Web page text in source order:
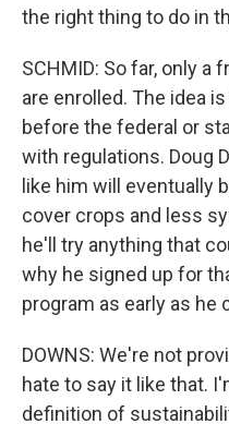
the right thing to do in
SCHMID: So far, only
are enrolled. The idea
before the federal or
with regulations. Doug
like him will eventually
cover crops and less
he'll try anything that
why he signed up for
program as early as he
DOWNS: We're not
hate to say it like that.
definition of